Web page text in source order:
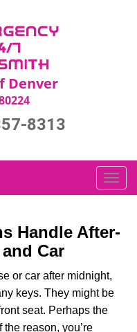
Denver
8313
T
o
g
l
v
Handle After-
Car
or car after midnight,
keys. They might be
seat. Perhaps the
the reason, you’re